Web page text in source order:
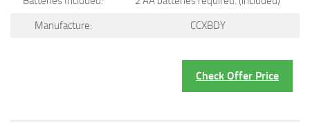
Manufacture:
CCXBDY
Check Offer Price